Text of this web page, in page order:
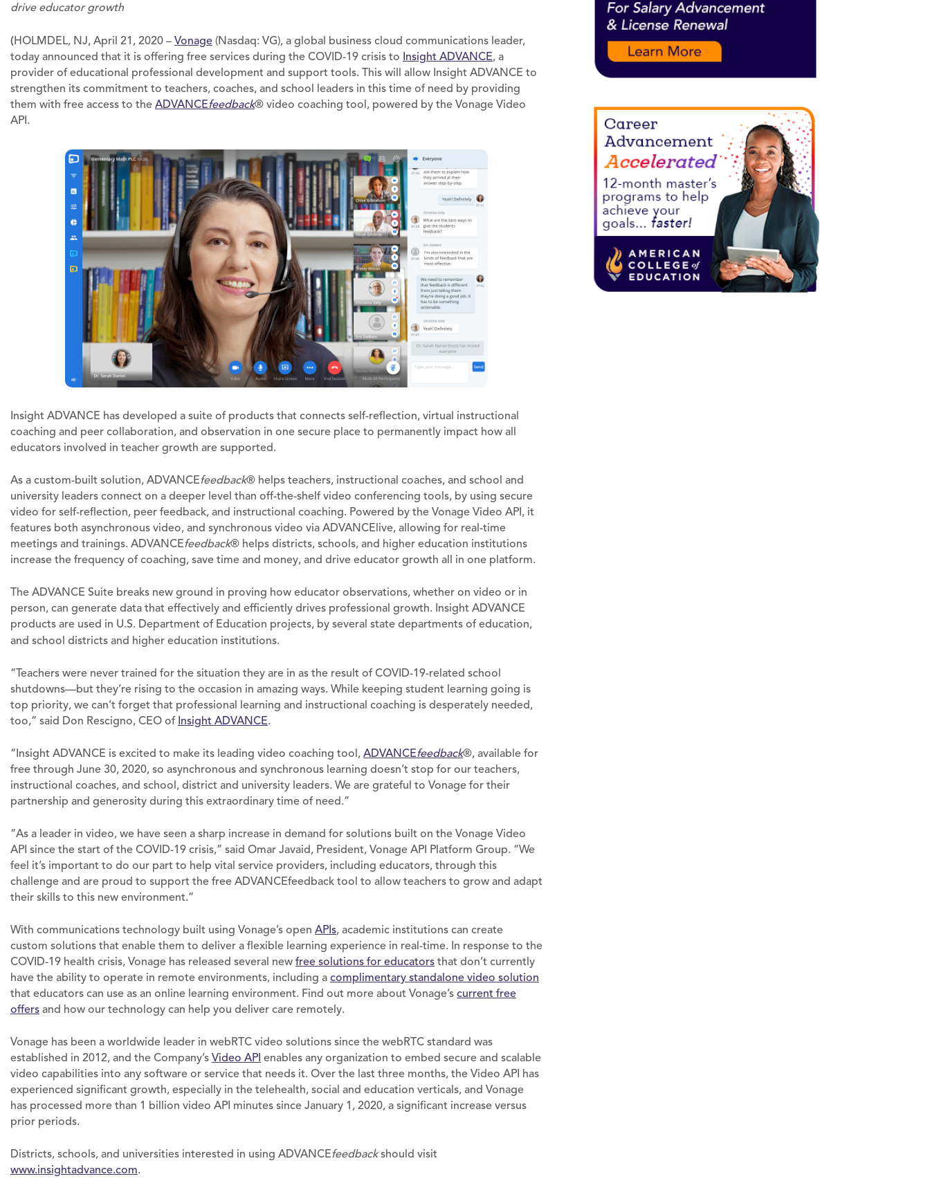
drive educator growth
(HOLMDEL, NJ, April 21, 2020 – Vonage (Nasdaq: VG), a global business cloud communications leader,
today announced that it is offering free services during the COVID-19 crisis to Insight ADVANCE, a
provider of educational professional development and support tools. This will allow Insight ADVANCE to
strengthen its commitment to teachers, coaches, and school leaders in this time of need by providing
them with free access to the ADVANCEfeedback® video coaching tool, powered by the Vonage Video
API.
Insight ADVANCE has developed a suite of products that connects self-reflection, virtual instructional
coaching and peer collaboration, and observation in one secure place to permanently impact how all
educators involved in teacher growth are supported.
As a custom-built solution, ADVANCEfeedback® helps teachers, instructional coaches, and school and
university leaders connect on a deeper level than off-the-shelf video conferencing tools, by using secure
video for self-reflection, peer feedback, and instructional coaching. Powered by the Vonage Video API, it
features both asynchronous video, and synchronous video via ADVANCElive, allowing for real-time
meetings and trainings. ADVANCEfeedback® helps districts, schools, and higher education institutions
increase the frequency of coaching, save time and money, and drive educator growth all in one platform.
The ADVANCE Suite breaks new ground in proving how educator observations, whether on video or in
person, can generate data that effectively and efficiently drives professional growth. Insight ADVANCE
products are used in U.S. Department of Education projects, by several state departments of education,
and school districts and higher education institutions.
“Teachers were never trained for the situation they are in as the result of COVID-19-related school
shutdowns—but they’re rising to the occasion in amazing ways. While keeping student learning going is
top priority, we can’t forget that professional learning and instructional coaching is desperately needed,
too,” said Don Rescigno, CEO of Insight ADVANCE.
“Insight ADVANCE is excited to make its leading video coaching tool, ADVANCEfeedback®, available for
free through June 30, 2020, so asynchronous and synchronous learning doesn’t stop for our teachers,
instructional coaches, and school, district and university leaders. We are grateful to Vonage for their
partnership and generosity during this extraordinary time of need.”
“As a leader in video, we have seen a sharp increase in demand for solutions built on the Vonage Video
API since the start of the COVID-19 crisis,” said Omar Javaid, President, Vonage API Platform Group. “We
feel it’s important to do our part to help vital service providers, including educators, through this
challenge and are proud to support the free ADVANCEfeedback tool to allow teachers to grow and adapt
their skills to this new environment.”
With communications technology built using Vonage’s open APIs, academic institutions can create
custom solutions that enable them to deliver a flexible learning experience in real-time. In response to the
COVID-19 health crisis, Vonage has released several new free solutions for educators that don’t currently
have the ability to operate in remote environments, including a complimentary standalone video solution
that educators can use as an online learning environment. Find out more about Vonage’s current free
offers and how our technology can help you deliver care remotely.
Vonage has been a worldwide leader in webRTC video solutions since the webRTC standard was
established in 2012, and the Company’s Video API enables any organization to embed secure and scalable
video capabilities into any software or service that needs it. Over the last three months, the Video API has
experienced significant growth, especially in the telehealth, social and education verticals, and Vonage
has processed more than 1 billion video API minutes since January 1, 2020, a significant increase versus
prior periods.
Districts, schools, and universities interested in using ADVANCEfeedbackshould visit
www.insightadvance.com.